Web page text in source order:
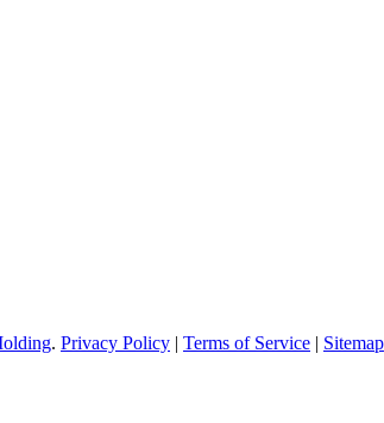
. Privacy Policy | Terms of Service | Sitemap